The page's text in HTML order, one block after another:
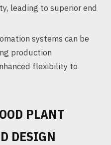
leading to superior end
systems can be
production
flexibility to
PLANT
DESIGN